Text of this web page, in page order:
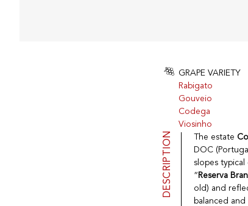
GRAPE VARIETY
Rabigato
Gouveio
Codega
Viosinho
DESCRIPTION The estate
DOC
slopes
“ Reserva
old) and
balanced